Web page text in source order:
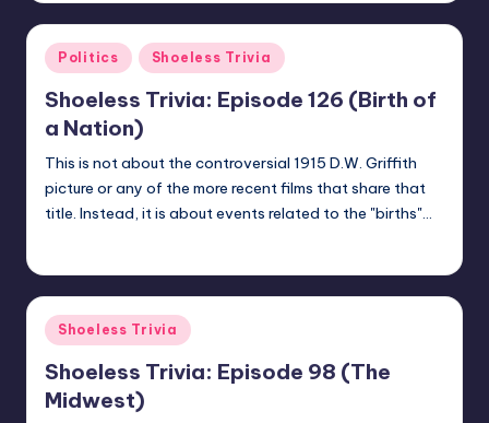
Posted
in
Politics Shoeless Trivia
Shoeless Trivia: Episode 126 (Birth of
a Nation)
This is not about the controversial 1915 D.W. Griffith
picture or any of the more recent films that share that
title. Instead, it is about events related to the "births"…
Posted
in
Shoeless Trivia
Shoeless Trivia: Episode 98 (The
Midwest)